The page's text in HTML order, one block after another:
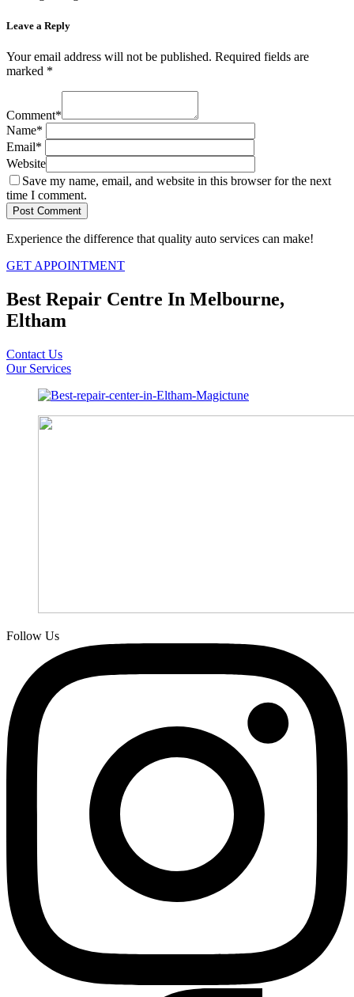
Leave a Reply
Your email address will not be published. Required fields are
marked *
Comment*
Name*
Email*
Website
Save my name, email, and website in this browser for the next
time I comment.
Experience the difference that quality auto services can make!
GET APPOINTMENT
Best Repair Centre In Melbourne,
Eltham
Contact Us
Our Services
Follow Us